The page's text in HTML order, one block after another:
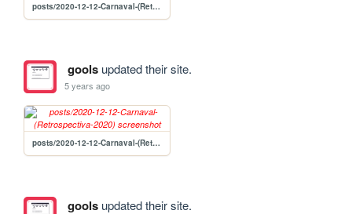
posts/2020-12-12-Carnaval-(Retrospectiva-2020)
goolsupdated their site.
5 years ago
posts/2020-12-12-Carnaval-(Retrospectiva-2020)
goolsupdated their site.